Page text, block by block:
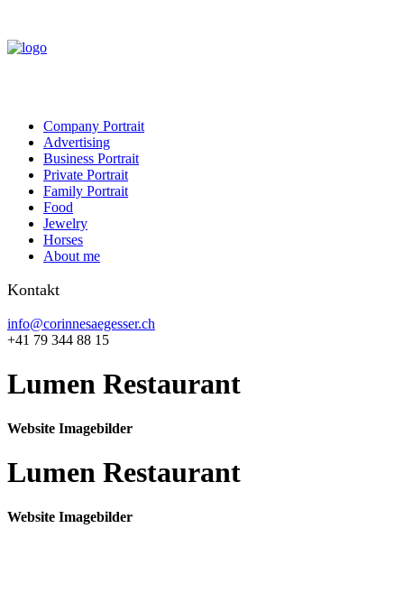
Company Portrait
Advertising
Business Portrait
Private Portrait
Family Portrait
Food
Jewelry
Horses
About me
Kontakt
info@corinnesaegesser.ch
+41 79 344 88 15
Lumen Restaurant
Website Imagebilder
Lumen Restaurant
Website Imagebilder